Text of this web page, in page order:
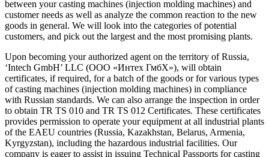
between your casting machines (injection molding machines) and
customer needs as well as analyze the common reaction to the new
goods in general. We will look into the categories of potential
customers, and pick out the largest and the most promising plants.
Upon becoming your authorized agent on the territory of Russia,
‘Intech GmbH’ LLC (ООО «Интех ГмбХ»), will obtain
certificates, if required, for a batch of the goods or for various types
of casting machines (injection molding machines) in compliance
with Russian standards. We can also arrange the inspection in order
to obtain TR TS 010 and TR TS 012 Certificates. These certificates
provides permission to operate your equipment at all industrial plants
of the EAEU countries (Russia, Kazakhstan, Belarus, Armenia,
Kyrgyzstan), including the hazardous industrial facilities. Our
company is eager to assist in issuing Technical Passports for casting